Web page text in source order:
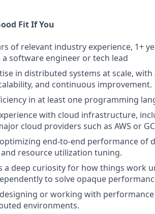
Fit If You
of relevant industry experience, 1+
a software engineer or tech lead
in distributed systems at scale,
and continuous improvement.
in at least one programming
with cloud infrastructure,
cloud providers such as AWS or
end-to-end performance of
resource utilization tuning.
a deep curiosity for how things work
to solve opaque
or working with
environments.